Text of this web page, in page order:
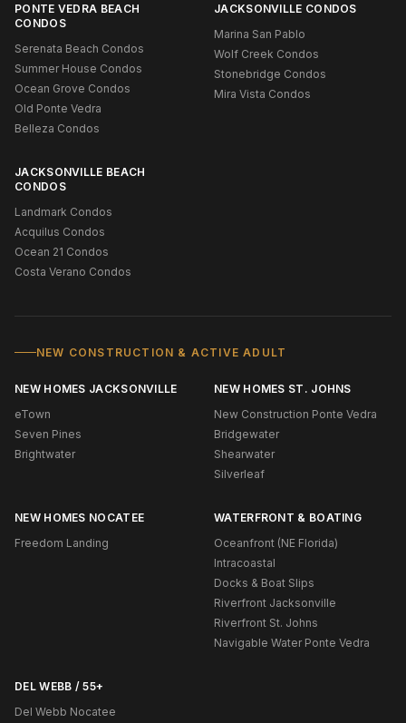
PONTE VEDRA BEACH
CONDOS
Serenata Beach Condos
Summer House Condos
Ocean Grove Condos
Old Ponte Vedra
Belleza Condos
JACKSONVILLE CONDOS
Marina San Pablo
Wolf Creek Condos
Stonebridge Condos
Mira Vista Condos
JACKSONVILLE BEACH
CONDOS
Landmark Condos
Acquilus Condos
Ocean 21 Condos
Costa Verano Condos
NEW CONSTRUCTION & ACTIVE ADULT
NEW HOMES JACKSONVILLE
eTown
Seven Pines
Brightwater
NEW HOMES ST. JOHNS
New Construction Ponte Vedra
Bridgewater
Shearwater
Silverleaf
NEW HOMES NOCATEE
Freedom Landing
WATERFRONT & BOATING
Oceanfront (NE Florida)
Intracoastal
Docks & Boat Slips
Riverfront Jacksonville
Riverfront St. Johns
Navigable Water Ponte Vedra
DEL WEBB / 55+
Del Webb Nocatee